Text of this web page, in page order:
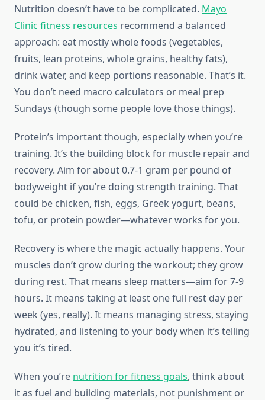
Nutrition doesn’t have to be complicated. Mayo
Clinic fitness resources recommend a balanced
approach: eat mostly whole foods (vegetables,
fruits, lean proteins, whole grains, healthy fats),
drink water, and keep portions reasonable. That’s it.
You don’t need macro calculators or meal prep
Sundays (though some people love those things).
Protein’s important though, especially when you’re
training. It’s the building block for muscle repair and
recovery. Aim for about 0.7-1 gram per pound of
bodyweight if you’re doing strength training. That
could be chicken, fish, eggs, Greek yogurt, beans,
tofu, or protein powder—whatever works for you.
Recovery is where the magic actually happens. Your
muscles don’t grow during the workout; they grow
during rest. That means sleep matters—aim for 7-9
hours. It means taking at least one full rest day per
week (yes, really). It means managing stress, staying
hydrated, and listening to your body when it’s telling
you it’s tired.
When you’re nutrition for fitness goals, think about
it as fuel and building materials, not punishment or